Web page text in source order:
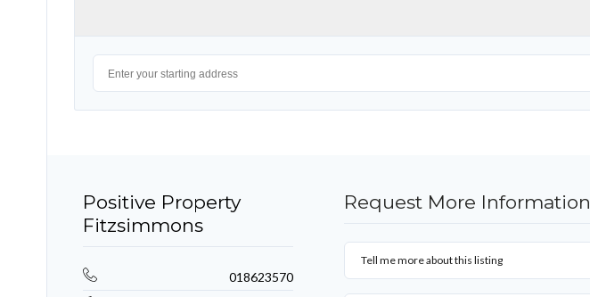
Positive Property
Fitzsimmons
018623570
Request More Information
Tell me more about this listing